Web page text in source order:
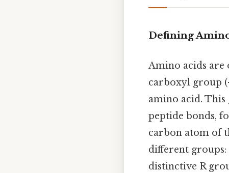
Defining
Amino acids are
carboxyl group
amino acid.
peptide bonds,
carbon atom of
different
distinctive R